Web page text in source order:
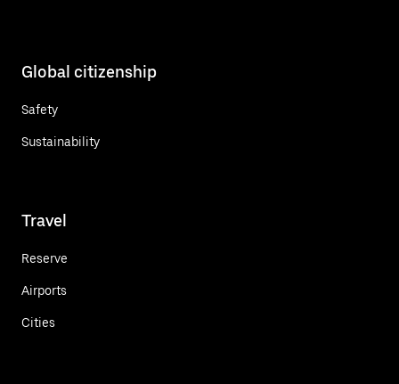
Global citizenship
Safety
Sustainability
Travel
Reserve
Airports
Cities